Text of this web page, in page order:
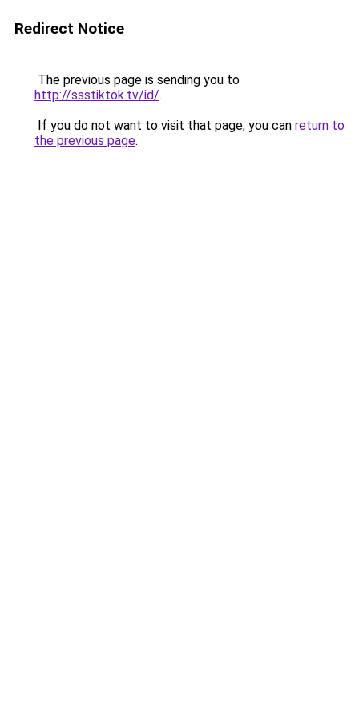
Redirect Notice
The previous page is sending you to
http://ssstiktok.tv/id/.
If you do not want to visit that page, you can return to
the previous page.